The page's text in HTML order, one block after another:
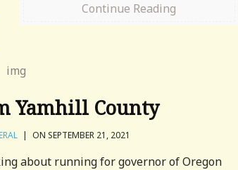
Continue Reading
Yamhill County
| ON SEPTEMBER 21, 2021
about running for governor of Oregon